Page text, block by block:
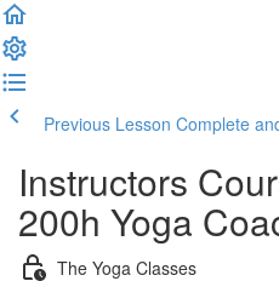
Previous Lesson Complete
Instructors
200h Yoga
The Yoga Classes